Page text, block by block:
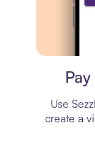
Use
create a